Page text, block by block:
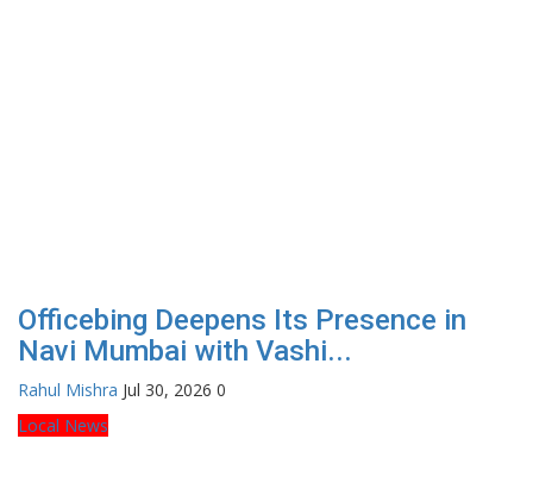
Officebing Deepens Its Presence in
Navi Mumbai with Vashi...
Rahul Mishra Jul 30, 2026 0
Local News